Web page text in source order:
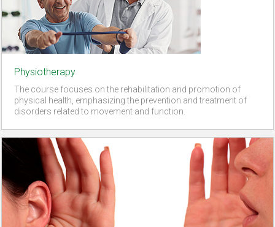
Physiotherapy
The course focuses on the rehabilitation and promotion of
physical health, emphasizing the prevention and treatment of
disorders related to movement and function.